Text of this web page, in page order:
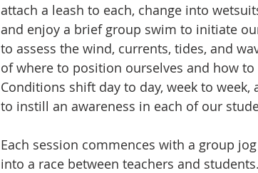
attach a leash to each, change into
and enjoy a brief group swim to initiate
to assess the wind, currents, tides, and
of where to position ourselves and how
Conditions shift day to day, week to
to instill an awareness in each of our
Each session commences with a group
into a race between teachers and